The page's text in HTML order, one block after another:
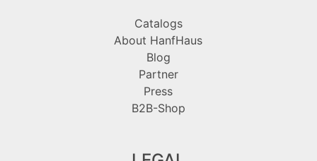
Catalogs
About HanfHaus
Blog
Partner
Press
B2B-Shop